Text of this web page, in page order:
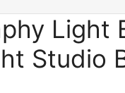
Light
Studio